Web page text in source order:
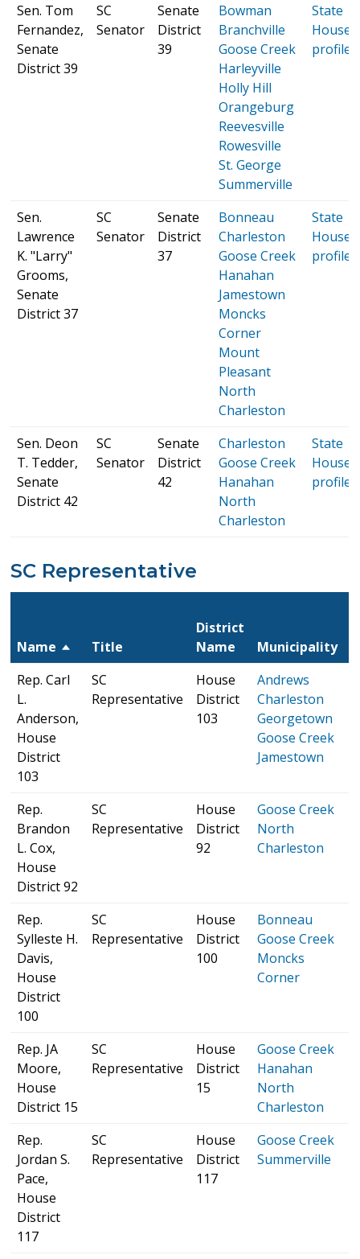
Sen. Tom
Fernandez,
Senate
District 39
SC
Senator
Senate
District
39
Bowman
Branchville
Goose Creek
Harleyville
Holly Hill
Orangeburg
Reevesville
Rowesville
St. George
Summerville
State
House
profile
Sen.
Lawrence
K. "Larry"
Grooms,
Senate
District 37
SC
Senator
Senate
District
37
Bonneau
Charleston
Goose Creek
Hanahan
Jamestown
Moncks
Corner
Mount
Pleasant
North
Charleston
State
House
profile
Sen. Deon
T. Tedder,
Senate
District 42
SC
Senator
Senate
District
42
Charleston
Goose Creek
Hanahan
North
Charleston
State
House
profile
SC Representative
Name Title
District
Name
Municipality
Rep. Carl
L.
Anderson,
House
District
103
SC
Representative
House
District
103
Andrews
Charleston
Georgetown
Goose Creek
Jamestown
Rep.
Brandon
L. Cox,
House
District 92
SC
Representative
House
District
92
Goose Creek
North
Charleston
Rep.
Sylleste H.
Davis,
House
District
100
SC
Representative
House
District
100
Bonneau
Goose Creek
Moncks
Corner
Rep. JA
Moore,
House
District 15
SC
Representative
House
District
15
Goose Creek
Hanahan
North
Charleston
Rep.
Jordan S.
Pace,
House
District
117
SC
Representative
House
District
117
Goose Creek
Summerville